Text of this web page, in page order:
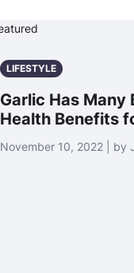
LIFESTYLE
Garlic Has Many
Health Benefits
November 10, 2022 | by